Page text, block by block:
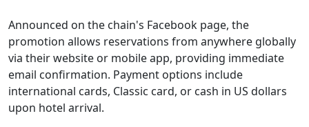
Announced on the chain's Facebook page, the
promotion allows reservations from anywhere globally
via their website or mobile app, providing immediate
email confirmation. Payment options include
international cards, Classic card, or cash in US dollars
upon hotel arrival.